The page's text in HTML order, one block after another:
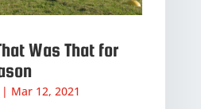
Was That for
Mar 12, 2021